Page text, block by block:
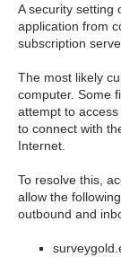
A security setting
application from
subscription
The most likely
computer. Some
attempt to
to connect with
Internet.
To resolve this,
allow the
outbound and